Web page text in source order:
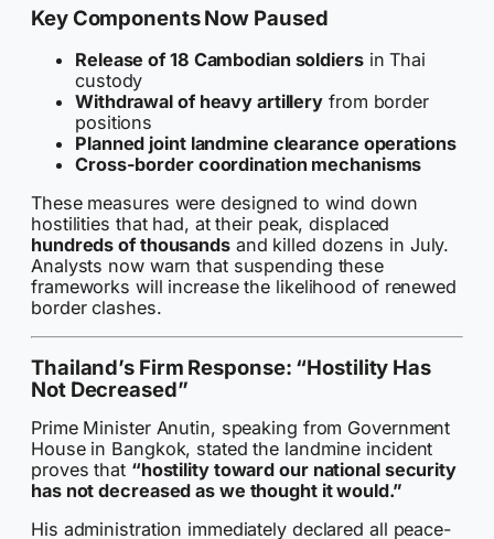
Key Components Now Paused
Release of 18 Cambodian soldiersin Thai
custody
Withdrawal of heavy artillery from border
positions
Planned joint landmine clearance operations
Cross-border coordination mechanisms
These measures were designed to wind down
hostilities that had, at their peak, displaced
hundreds of thousandsand killed dozens in July.
Analysts now warn that suspending these
frameworks will increase the likelihood of renewed
border clashes.
Thailand’s Firm Response: “Hostility Has
Not Decreased”
Prime Minister Anutin, speaking from Government
House in Bangkok, stated the landmine incident
proves that “hostility toward our national security
has not decreased as we thought it would.”
His administration immediately declared all peace-